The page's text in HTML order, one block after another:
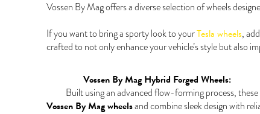
Vossen By Mag offers a diverse selection of wheels
If you want to bring a sporty look to yourTesla wheels,
crafted to not only enhance your vehicle’s style but also
Vossen By Mag Hybrid Forged Wheels:
Built using an advanced flow-forming process,
Vossen By Mag wheelsand combine sleek design with